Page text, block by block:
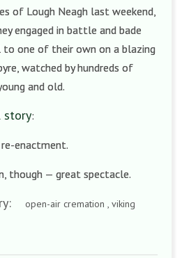
of Lough Neagh last weekend,
engaged in battle and bade
one of their own on a blazing
watched by hundreds of
and old.
:
enactment.
though — great spectacle.
open-air cremation , viking